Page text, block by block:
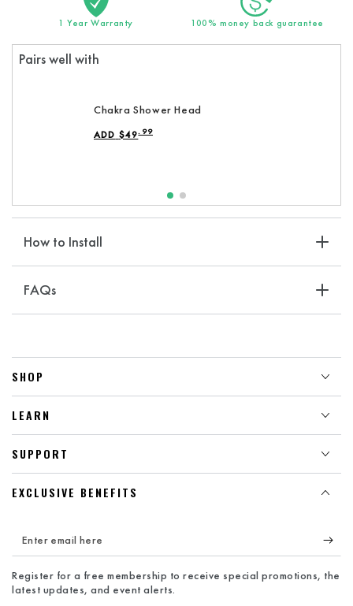
Balance
&amp;
Inner
Balance
1 Year Warranty 100% money back guarantee
Pairs well with
Chakra Shower Head
ADD REGULAR PRICE
$49.99
How to Install
FAQs
SHOP
LEARN
SUPPORT
EXCLUSIVE BENEFITS
Enter
email
here
Register for a free membership to receive special promotions, the
latest updates, and event alerts.